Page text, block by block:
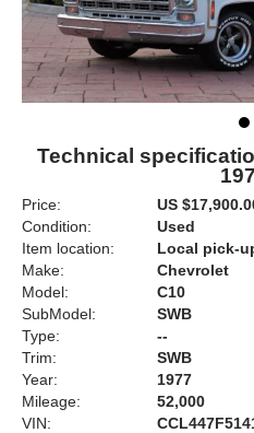
Technical
Price:
US
Condition:
Used
Item location:
Local pick-
Make:
Chevrolet
Model:
C10
SubModel:
SWB
Type:
--
Trim:
SWB
Year:
1977
Mileage:
52,000
VIN: